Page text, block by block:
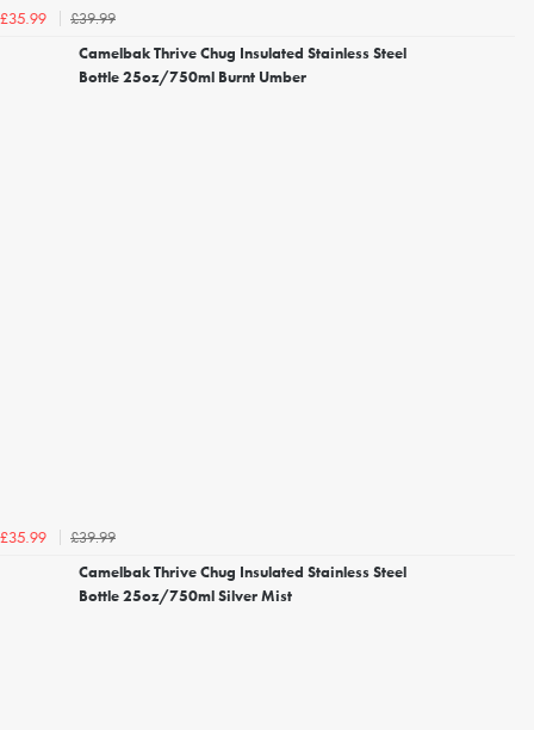
£35.99
£39.99
Camelbak Thrive Chug Insulated Stainless Steel
Bottle 25oz/750ml Burnt Umber
£35.99
£39.99
Camelbak Thrive Chug Insulated Stainless Steel
Bottle 25oz/750ml Silver Mist